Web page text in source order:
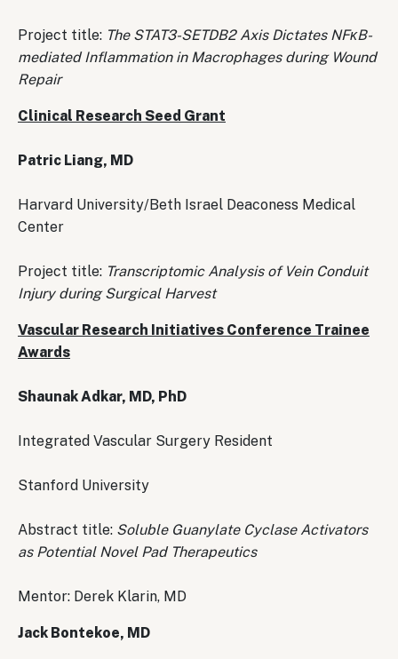
Project title: The STAT3-SETDB2 Axis Dictates NFκB-
mediated Inflammation in Macrophages during Wound
Repair
Clinical Research Seed Grant
Patric Liang, MD
Harvard University/Beth Israel Deaconess Medical
Center
Project title: Transcriptomic Analysis of Vein Conduit
Injury during Surgical Harvest
Vascular Research Initiatives Conference Trainee
Awards
Shaunak Adkar, MD, PhD
Integrated Vascular Surgery Resident
Stanford University
Abstract title: Soluble Guanylate Cyclase Activators
as Potential Novel Pad Therapeutics
Mentor: Derek Klarin, MD
Jack Bontekoe, MD